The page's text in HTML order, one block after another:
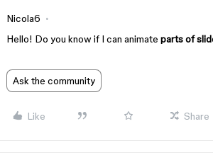
Nicola6
Hello! Do you know if I can animate parts of
Ask the community
Like Share